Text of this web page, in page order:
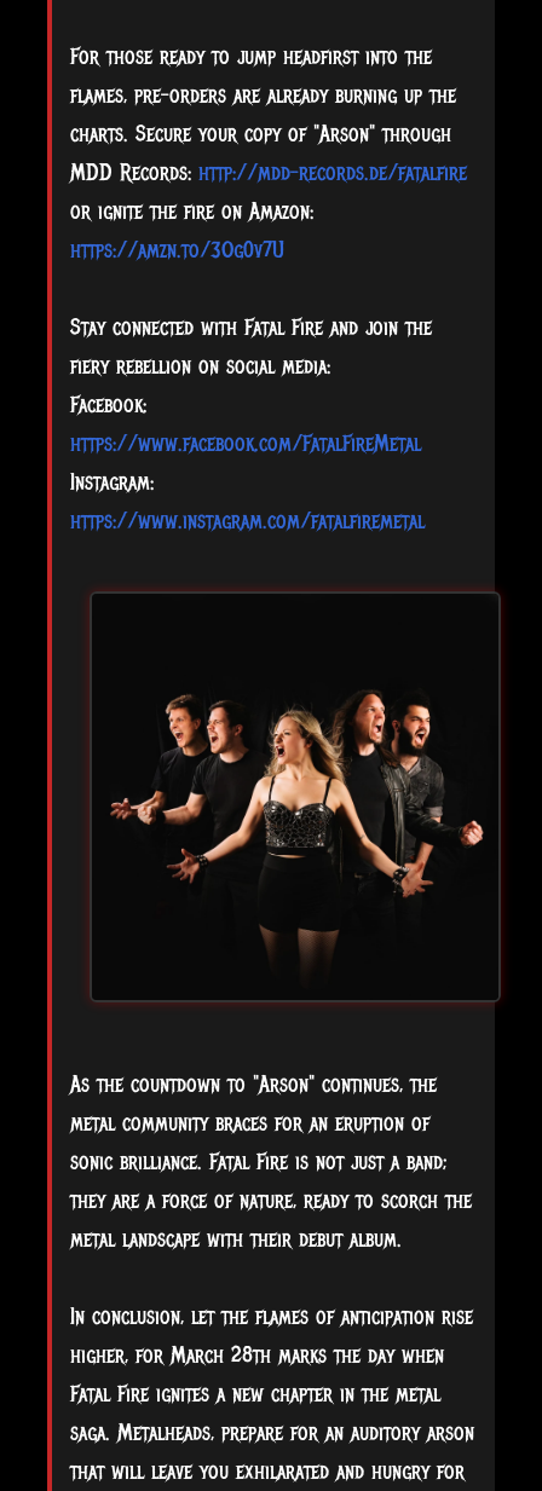
For those ready to jump headfirst into the
flames, pre-orders are already burning up the
charts. Secure your copy of "Arson" through
MDD Records: http://mdd-records.de/fatalfire
or ignite the fire on Amazon:
https://amzn.to/3Og0v7U
Stay connected with Fatal Fire and join the
fiery rebellion on social media:
Facebook:
https://www.facebook.com/FatalFireMetal
Instagram:
https://www.instagram.com/fatalfiremetal
As the countdown to "Arson" continues, the
metal community braces for an eruption of
sonic brilliance. Fatal Fire is not just a band;
they are a force of nature, ready to scorch the
metal landscape with their debut album.
In conclusion, let the flames of anticipation rise
higher, for March 28th marks the day when
Fatal Fire ignites a new chapter in the metal
saga. Metalheads, prepare for an auditory arson
that will leave you exhilarated and hungry for